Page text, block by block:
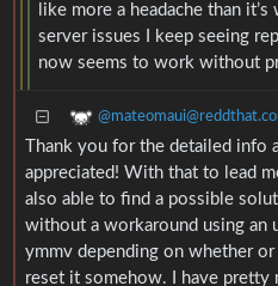
like more a headache than
server issues I keep seeing
now seems to work without
Thank you for the detailed info
appreciated! With that to lead
also able to find a possible
without a workaround using an
ymmv depending on whether
reset it somehow. I have pretty